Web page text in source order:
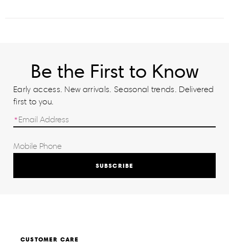
Be the First to Know
Early access. New arrivals. Seasonal trends. Delivered
first to you.
SUBSCRIBE
CUSTOMER CARE